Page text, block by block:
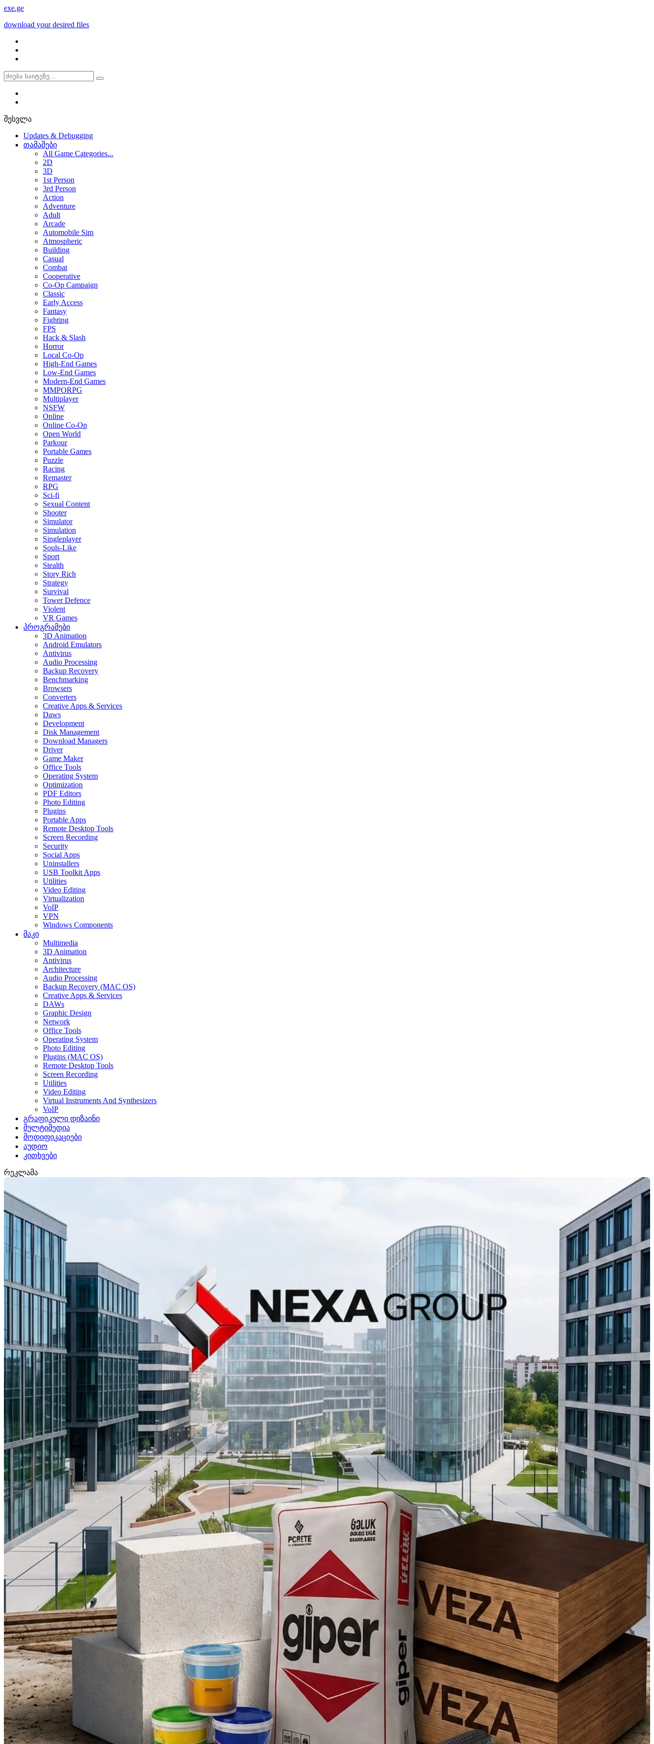
exe.ge
download your desired files
შესვლა
Updates & Debugging
თამაშები
All Game Categories...
2D
3D
1st Person
3rd Person
Action
Adventure
Adult
Arcade
Automobile Sim
Atmospheric
Building
Casual
Combat
Cooperative
Co-Op Campaign
Classic
Early Access
Fantasy
Fighting
FPS
Hack & Slash
Horror
Local Co-Op
High-End Games
Low-End Games
Modern-End Games
MMPORPG
Multiplayer
NSFW
Online
Online Co-Op
Open World
Parkour
Portable Games
Puzzle
Racing
Remaster
RPG
Sci-fi
Sexual Content
Shooter
Simulator
Simulation
Singleplayer
Souls-Like
Sport
Stealth
Story Rich
Strategy
Survival
Tower Defence
Violent
VR Games
პროგრამები
3D Animation
Android Emulators
Antivirus
Audio Processing
Backup Recovery
Benchmarking
Browsers
Converters
Creative Apps & Services
Daws
Development
Disk Management
Download Managers
Driver
Game Maker
Office Tools
Operating System
Optimization
PDF Editors
Photo Editing
Plugins
Portable Apps
Remote Desktop Tools
Screen Recording
Security
Social Apps
Uninstallers
USB Toolkit Apps
Utilities
Video Editing
Virtualization
VoIP
VPN
Windows Components
მაკი
Multimedia
3D Animation
Antivirus
Architecture
Audio Processing
Backup Recovery (MAC OS)
Creative Apps & Services
DAWs
Graphic Design
Network
Office Tools
Operating System
Photo Editing
Plugins (MAC OS)
Remote Desktop Tools
Screen Recording
Utilities
Video Editing
Virtual Instruments And Synthesizers
VoIP
გრაფიკული დიზაინი
მულტიმედია
მოდიფიკაციები
აუდიო
კითხვები
რეკლამა